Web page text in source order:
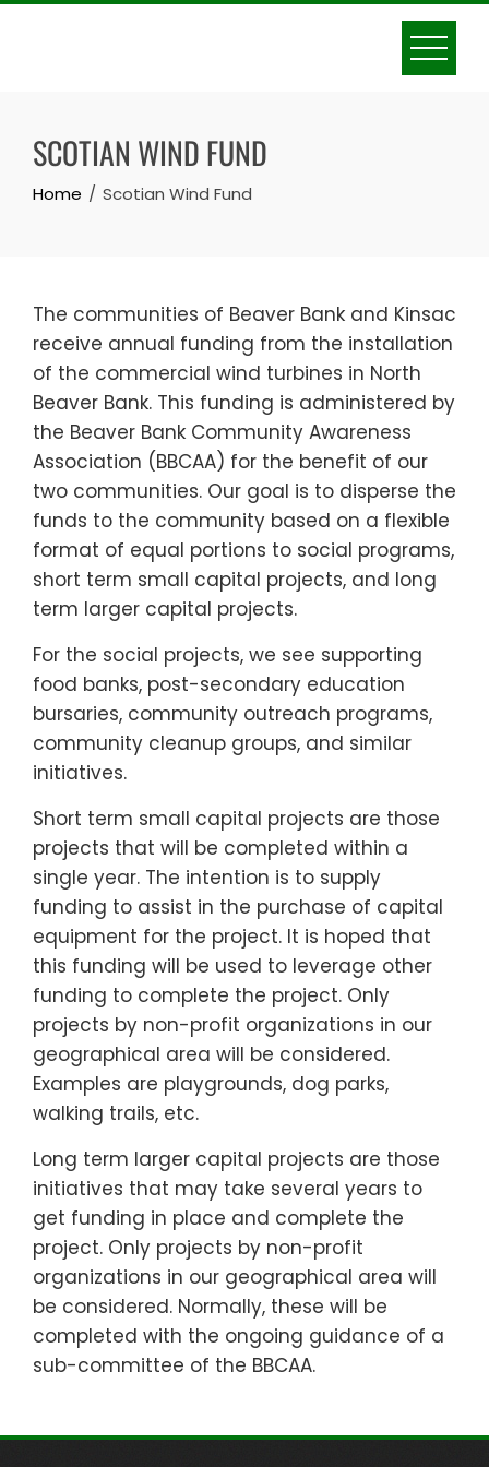
Skip
SCOTIAN WIND FUND
Home Scotian Wind Fund
The communities of Beaver Bank and Kinsac
receive annual funding from the installation
of the commercial wind turbines in North
Beaver Bank. This funding is administered by
the Beaver Bank Community Awareness
Association (BBCAA) for the benefit of our
two communities. Our goal is to disperse the
funds to the community based on a flexible
format of equal portions to social programs,
short term small capital projects, and long
term larger capital projects.
For the social projects, we see supporting
food banks, post-secondary education
bursaries, community outreach programs,
community cleanup groups, and similar
initiatives.
Short term small capital projects are those
projects that will be completed within a
single year. The intention is to supply
funding to assist in the purchase of capital
equipment for the project. It is hoped that
this funding will be used to leverage other
funding to complete the project. Only
projects by non-profit organizations in our
geographical area will be considered.
Examples are playgrounds, dog parks,
walking trails, etc.
Long term larger capital projects are those
initiatives that may take several years to
get funding in place and complete the
project. Only projects by non-profit
organizations in our geographical area will
be considered. Normally, these will be
completed with the ongoing guidance of a
sub-committee of the BBCAA.